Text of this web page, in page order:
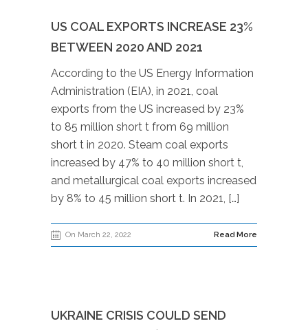
US COAL EXPORTS INCREASE 23%
BETWEEN 2020 AND 2021
According to the US Energy Information
Administration (EIA), in 2021, coal
exports from the US increased by 23%
to 85 million short t from 69 million
short t in 2020. Steam coal exports
increased by 47% to 40 million short t,
and metallurgical coal exports increased
by 8% to 45 million short t. In 2021, […]
On March 22, 2022 Read More
UKRAINE CRISIS COULD SEND